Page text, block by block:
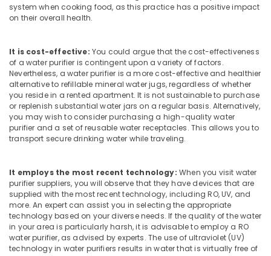
Ro
Repair
and
Services
in
Kozhikode
Water
Purifier
Dealers
Kent
Water
Purifier
Service
in
Kozhikode
& Real
Air
Conditioning
&
Refrigeration
Advertising,
Media &
Promotions
Events &
Ocassion
system when cooking food, as this practice has a positive impact
on their overall health.
It is cost-effective: You could argue that the cost-effectiveness
of a water purifier is contingent upon a variety of factors.
Nevertheless, a water purifier is a more cost-effective and healthier
alternative to refillable mineral water jugs, regardless of whether
you reside in a rented apartment. It is not sustainable to purchase
or replenish substantial water jars on a regular basis. Alternatively,
you may wish to consider purchasing a high-quality water
purifier and a set of reusable water receptacles. This allows you to
transport secure drinking water while traveling.
It employs the most recent technology: When you visit water
purifier suppliers, you will observe that they have devices that are
supplied with the most recent technology, including RO, UV, and
more. An expert can assist you in selecting the appropriate
technology based on your diverse needs. If the quality of the water
in your area is particularly harsh, it is advisable to employ a RO
water purifier, as advised by experts. The use of ultraviolet (UV)
technology in water purifiers results in water that is virtually free of